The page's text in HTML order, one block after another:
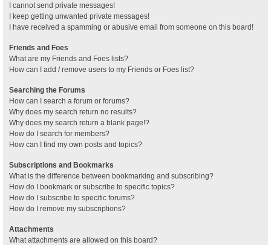
I cannot send private messages!
I keep getting unwanted private messages!
I have received a spamming or abusive email from someone on this board!
Friends and Foes
What are my Friends and Foes lists?
How can I add / remove users to my Friends or Foes list?
Searching the Forums
How can I search a forum or forums?
Why does my search return no results?
Why does my search return a blank page!?
How do I search for members?
How can I find my own posts and topics?
Subscriptions and Bookmarks
What is the difference between bookmarking and subscribing?
How do I bookmark or subscribe to specific topics?
How do I subscribe to specific forums?
How do I remove my subscriptions?
Attachments
What attachments are allowed on this board?